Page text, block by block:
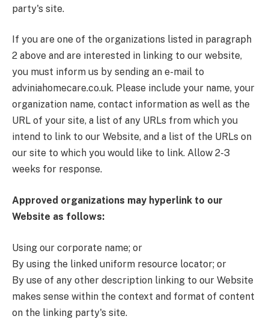
party's site.
If you are one of the organizations listed in paragraph
2 above and are interested in linking to our website,
you must inform us by sending an e-mail to
adviniahomecare.co.uk. Please include your name, your
organization name, contact information as well as the
URL of your site, a list of any URLs from which you
intend to link to our Website, and a list of the URLs on
our site to which you would like to link. Allow 2-3
weeks for response.
Approved organizations may hyperlink to our
Website as follows:
Using our corporate name; or
By using the linked uniform resource locator; or
By use of any other description linking to our Website
makes sense within the context and format of content
on the linking party's site.